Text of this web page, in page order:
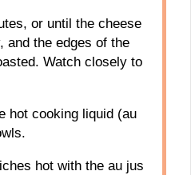
or until the cheese
and the edges of the
Watch closely to
hot cooking liquid (au
hot with the au jus